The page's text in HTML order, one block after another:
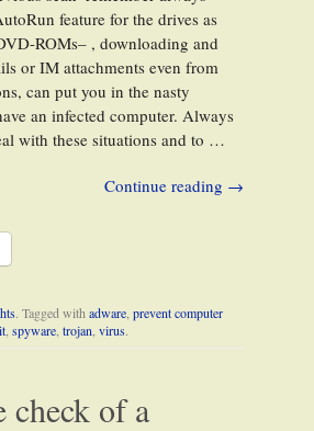
feature for the drives as
ROMs– , downloading and
or IM attachments even from
can put you in the nasty
an infected computer. Always
with these situations and to …
Continue reading →
. Tagged with adware prevent computer
spyware trojan virus.
check of a